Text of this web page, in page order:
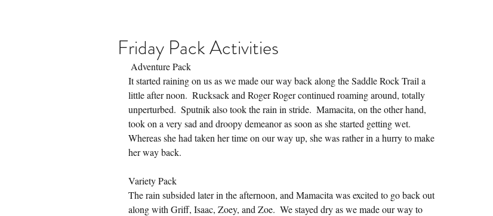
Friday Pack Activities
Adventure Pack
It started raining on us as we made our way back along the Saddle Rock Trail a
little after noon.  Rucksack and Roger Roger continued roaming around, totally
unperturbed.  Sputnik also took the rain in stride.  Mamacita, on the other hand,
took on a very sad and droopy demeanor as soon as she started getting wet.
Whereas she had taken her time on our way up, she was rather in a hurry to make
her way back.
Variety Pack
The rain subsided later in the afternoon, and Mamacita was excited to go back out
along with Griff, Isaac, Zoey, and Zoe.  We stayed dry as we made our way to